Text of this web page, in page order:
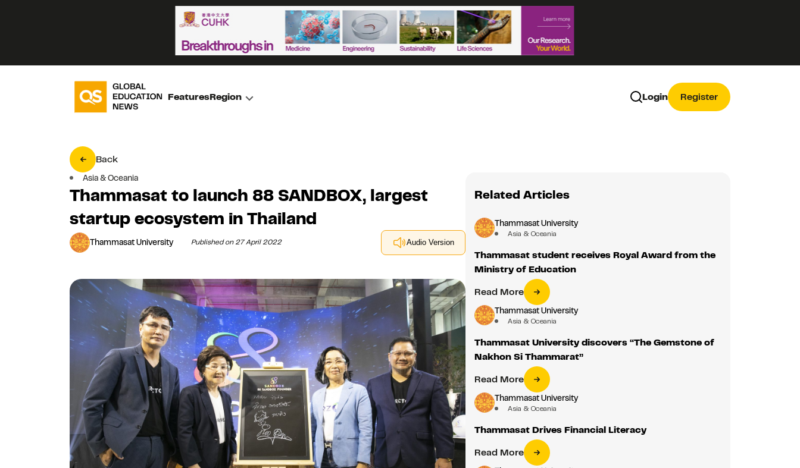
FeaturesRegion Login Register
Back
Asia & Oceania
Thammasat to launch 88 SANDBOX, largest
startup ecosystem in Thailand
Thammasat University Published on 27 April 2022 Audio Version
Related Articles
Thammasat University
Asia & Oceania
Thammasat student receives Royal Award from the
Ministry of Education
Read More
Thammasat University
Asia & Oceania
Thammasat University discovers “The Gemstone of
Nakhon Si Thammarat”
Read More
Thammasat University
Asia & Oceania
Thammasat Drives Financial Literacy
Read More